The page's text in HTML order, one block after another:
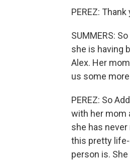
PEREZ:
SUMMERS:
she is having
Alex. Her
us some
PEREZ: So
with her mom
she has
this pretty
person is.